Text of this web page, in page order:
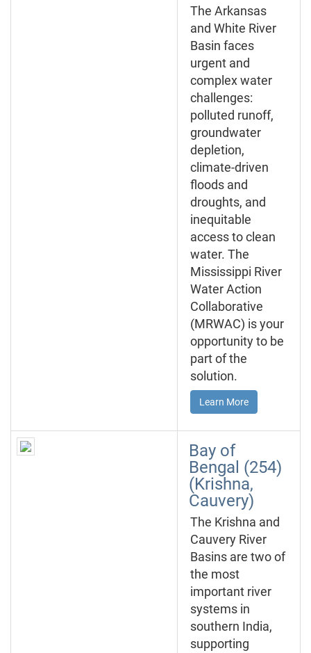
The Arkansas
and White River
Basin faces
urgent and
complex water
challenges:
polluted runoff,
groundwater
depletion,
climate-driven
floods and
droughts, and
inequitable
access to clean
water. The
Mississippi River
Water Action
Collaborative
(MRWAC) is your
opportunity to be
part of the
solution.
Learn More
Bay of
Bengal (254)
(Krishna,
Cauvery)
The Krishna and
Cauvery River
Basins are two of
the most
important river
systems in
southern India,
supporting